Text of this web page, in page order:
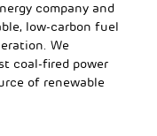
company and
low-carbon fuel
We
coal-fired power
of renewable